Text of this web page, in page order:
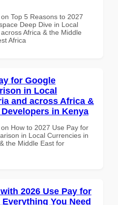
Top 5 Reasons to 2027
Deep Dive in Local
Africa & the Middle
Africa
for Google
in Local
and across Africa &
in Kenya
How to 2027 Use Pay for
in Local Currencies in
the Middle East for
2026 Use Pay for
You Need